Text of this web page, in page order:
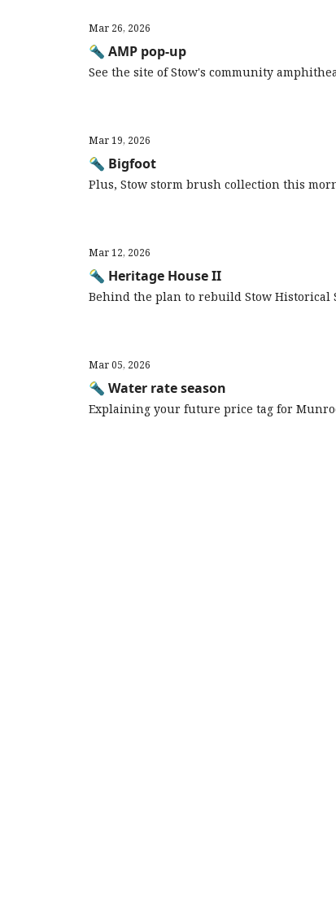
Mar 26, 2026
🔦 AMP pop-up
See the site of Stow's community
Mar 19, 2026
🔦 Bigfoot
Plus, Stow storm brush collection this
Mar 12, 2026
🔦 Heritage House II
Behind the plan to rebuild Stow Historical
Mar 05, 2026
🔦 Water rate season
Explaining your future price tag for